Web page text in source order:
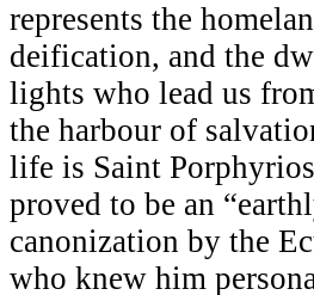
represents the
deification, and the
lights who lead us
the harbour of
life is Saint
proved to be an
canonization by the
who knew him